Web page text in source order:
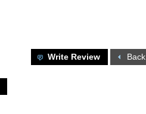
Write Review Back